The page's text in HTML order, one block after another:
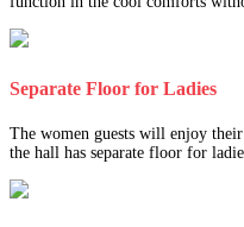
Separate Floor for Ladies
The women guests will enjoy
the hall has separate floor for